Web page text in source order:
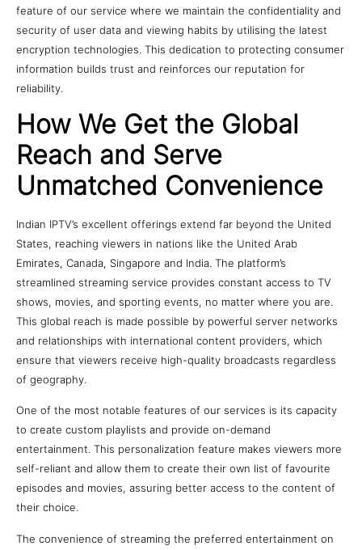
feature of our service where we maintain the confidentiality and
security of user data and viewing habits by utilising the latest
encryption technologies. This dedication to protecting consumer
information builds trust and reinforces our reputation for
reliability.
How We Get the Global
Reach and Serve
Unmatched Convenience
Indian IPTV’s excellent offerings extend far beyond the United
States, reaching viewers in nations like the United Arab
Emirates, Canada, Singapore and India. The platform’s
streamlined streaming service provides constant access to TV
shows, movies, and sporting events, no matter where you are.
This global reach is made possible by powerful server networks
and relationships with international content providers, which
ensure that viewers receive high-quality broadcasts regardless
of geography.
One of the most notable features of our services is its capacity
to create custom playlists and provide on-demand
entertainment. This personalization feature makes viewers more
self-reliant and allow them to create their own list of favourite
episodes and movies, assuring better access to the content of
their choice.
The convenience of streaming the preferred entertainment on